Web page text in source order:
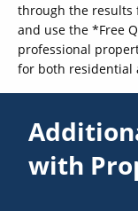
through the results
and use the *Free
professional
for both residential
with